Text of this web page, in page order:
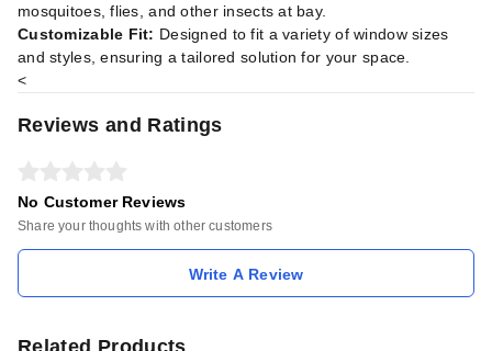
mosquitoes, flies, and other insects at bay.
Customizable Fit: Designed to fit a variety of window sizes
and styles, ensuring a tailored solution for your space.
<
Reviews and Ratings
No Customer Reviews
Share your thoughts with other customers
Write A Review